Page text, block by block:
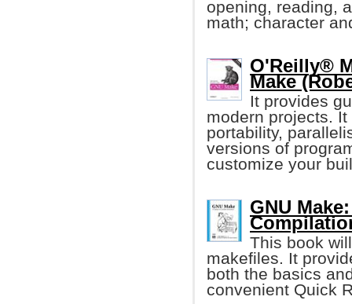
opening, reading,
math; character
O'Reilly®
Make
It provides
modern projects.
portability,
versions of
customize your
GNU
This book
makefiles. It
both the basics
convenient Quick